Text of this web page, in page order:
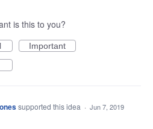
is this to you?
Important
supported this idea · Jun 7, 2019